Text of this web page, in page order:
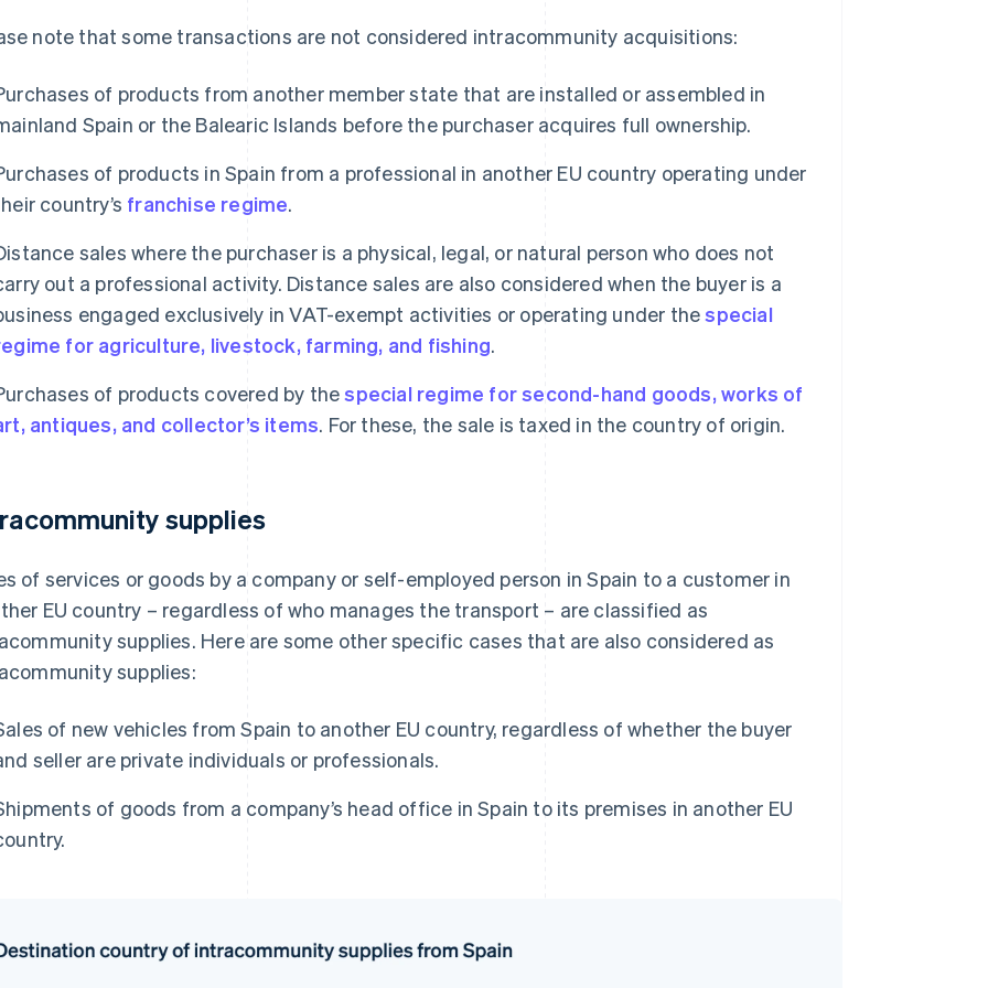
note that some transactions are not considered intracommunity acquisitions:
of products from another member state that are installed or assembled in
Spain or the Balearic Islands before the purchaser acquires full ownership.
of products in Spain from a professional in another EU country operating under
country’s franchise regime.
sales where the purchaser is a physical, legal, or natural person who does not
out a professional activity. Distance sales are also considered when the buyer is a
engaged exclusively in VAT-exempt activities or operating under thespecial
for agriculture, livestock, farming, and fishing.
of products covered by thespecial regime for second-hand goods, works of
antiques, and collector’s items. For these, the sale is taxed in the country of origin.
supplies
of services or goods by a company or self-employed person in Spain to a customer in
EU country – regardless of who manages the transport – are classified as
supplies. Here are some other specific cases that are also considered as
supplies:
of new vehicles from Spain to another EU country, regardless of whether the buyer
seller are private individuals or professionals.
of goods from a company’s head office in Spain to its premises in another EU